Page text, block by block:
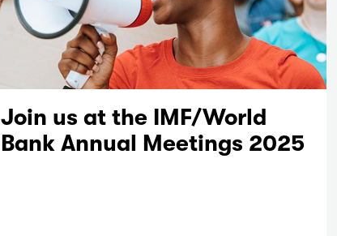
Join us at the IMF/World
Bank Annual Meetings 2025